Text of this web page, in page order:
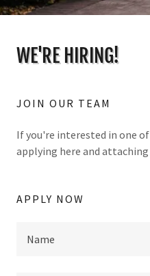
WE'RE HIRING!
JOIN OUR TEAM
If you're interested in one
applying here and attaching
APPLY NOW
Name